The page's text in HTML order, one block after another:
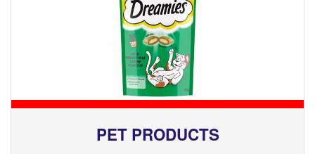
PET PRODUCTS